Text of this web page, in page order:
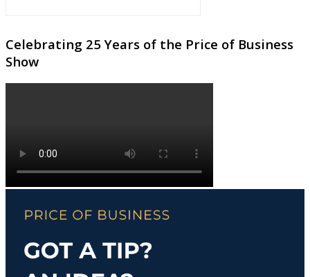
Celebrating 25 Years of the Price of Business
Show